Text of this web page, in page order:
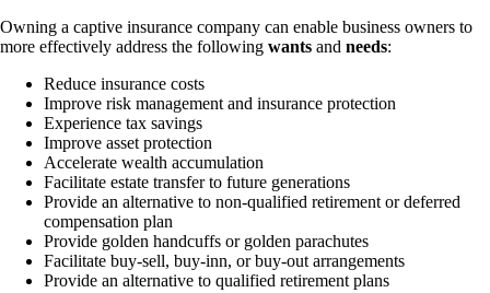
Owning a captive insurance company can enable business owners to
more effectively address the following wants and needs:
Reduce insurance costs
Improve risk management and insurance protection
Experience tax savings
Improve asset protection
Accelerate wealth accumulation
Facilitate estate transfer to future generations
Provide an alternative to non-qualified retirement or deferred
compensation plan
Provide golden handcuffs or golden parachutes
Facilitate buy-sell, buy-inn, or buy-out arrangements
Provide an alternative to qualified retirement plans